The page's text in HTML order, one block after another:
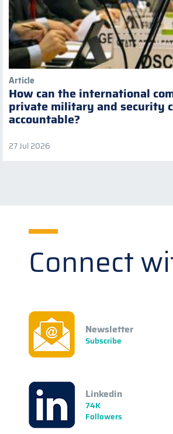
Article
How can the international
private military and security
accountable?
27 Jul 2026
Connect
Newsletter
Subscribe
Linkedin
74K
Followers